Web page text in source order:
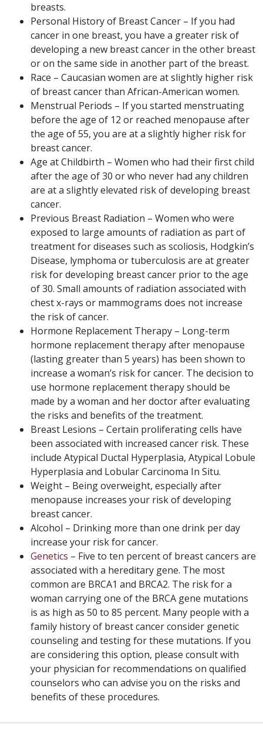
breasts.
Personal History of Breast Cancer – If you had
cancer in one breast, you have a greater risk of
developing a new breast cancer in the other breast
or on the same side in another part of the breast.
Race – Caucasian women are at slightly higher risk
of breast cancer than African-American women.
Menstrual Periods – If you started menstruating
before the age of 12 or reached menopause after
the age of 55, you are at a slightly higher risk for
breast cancer.
Age at Childbirth – Women who had their first child
after the age of 30 or who never had any children
are at a slightly elevated risk of developing breast
cancer.
Previous Breast Radiation – Women who were
exposed to large amounts of radiation as part of
treatment for diseases such as scoliosis, Hodgkin’s
Disease, lymphoma or tuberculosis are at greater
risk for developing breast cancer prior to the age
of 30. Small amounts of radiation associated with
chest x-rays or mammograms does not increase
the risk of cancer.
Hormone Replacement Therapy – Long-term
hormone replacement therapy after menopause
(lasting greater than 5 years) has been shown to
increase a woman’s risk for cancer. The decision to
use hormone replacement therapy should be
made by a woman and her doctor after evaluating
the risks and benefits of the treatment.
Breast Lesions – Certain proliferating cells have
been associated with increased cancer risk. These
include Atypical Ductal Hyperplasia, Atypical Lobule
Hyperplasia and Lobular Carcinoma In Situ.
Weight – Being overweight, especially after
menopause increases your risk of developing
breast cancer.
Alcohol – Drinking more than one drink per day
increase your risk for cancer.
Genetics – Five to ten percent of breast cancers are
associated with a hereditary gene. The most
common are BRCA1 and BRCA2. The risk for a
woman carrying one of the BRCA gene mutations
is as high as 50 to 85 percent. Many people with a
family history of breast cancer consider genetic
counseling and testing for these mutations. If you
are considering this option, please consult with
your physician for recommendations on qualified
counselors who can advise you on the risks and
benefits of these procedures.